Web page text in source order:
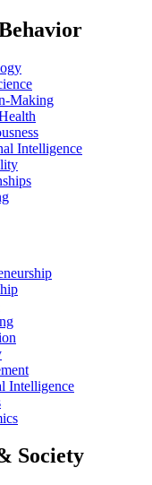
Making
Intelligence
Intelligence
Society